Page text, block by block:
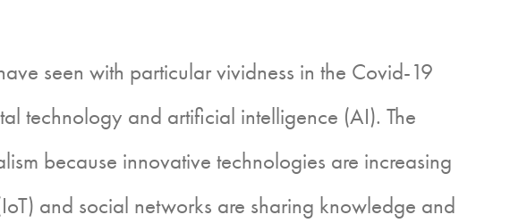
seen with particular vividness in the Covid-19
technology and artificial intelligence (AI). The
because innovative technologies are increasing
and social networks are sharing knowledge and